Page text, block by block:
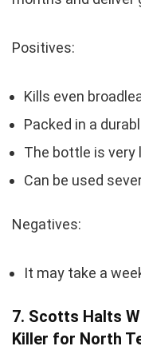
Positives:
Kills even
Packed in a
The bottle is very
Can be used
Negatives:
It may take a
7. Scotts Halts
Killer for North